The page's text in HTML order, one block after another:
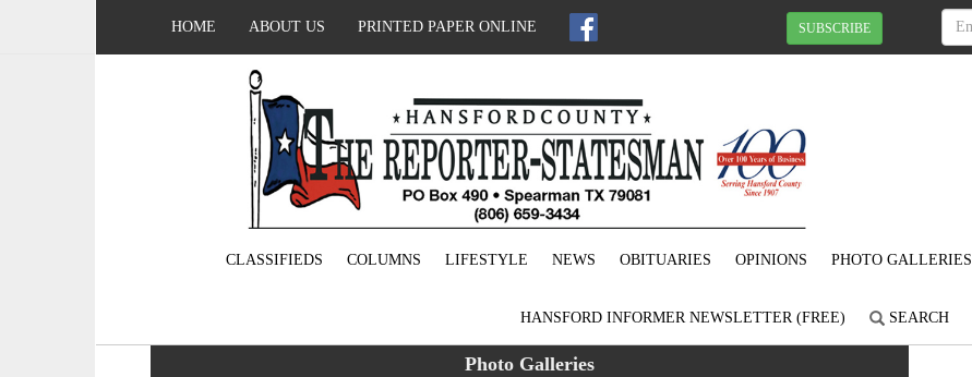
HOME ABOUT US PRINTED PAPER ONLINE SUBSCRIBE
CLASSIFIEDS COLUMNS LIFESTYLE NEWS OBITUARIES OPINIONS PHOTO GALLERIES
HANSFORD INFORMER NEWSLETTER (FREE) SEARCH
Photo Galleries